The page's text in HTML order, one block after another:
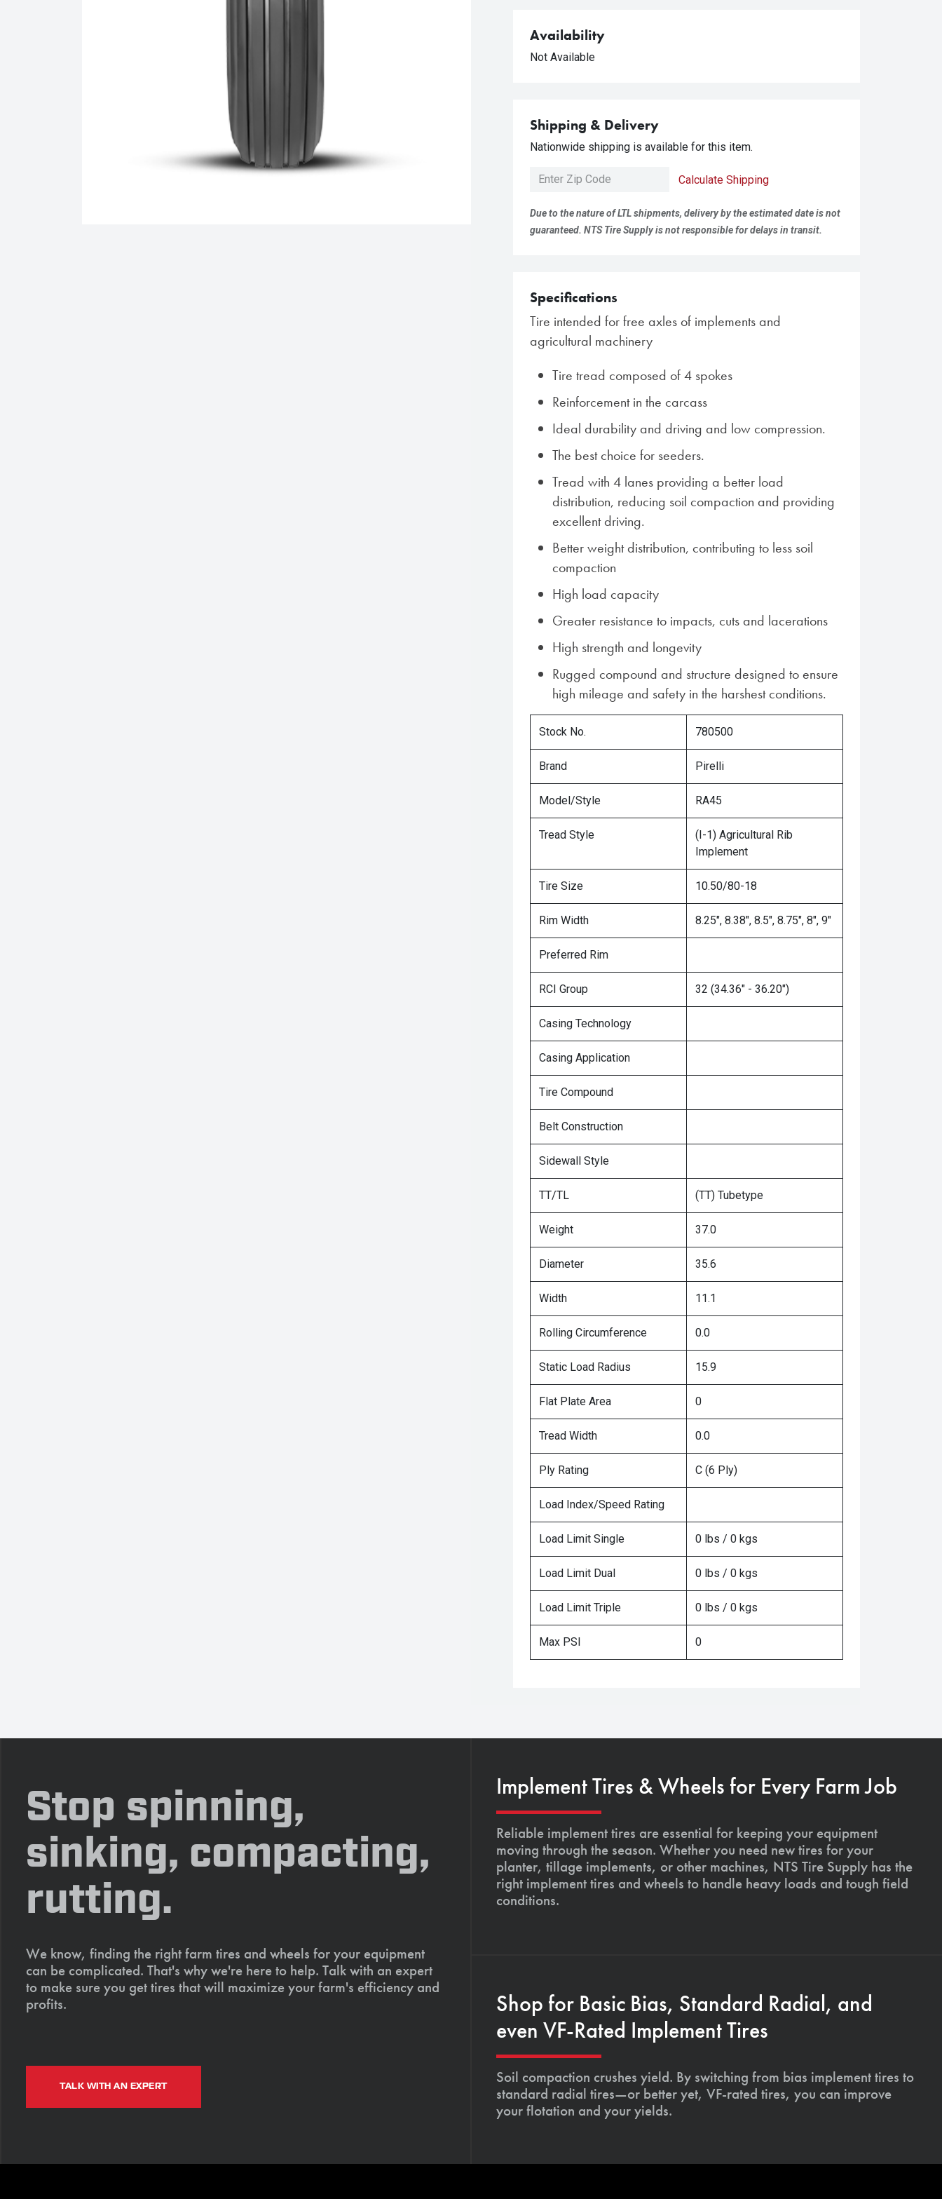
Availability
Not Available
Shipping & Delivery
Nationwide shipping is available for this item.
Calculate Shipping
Due to the nature of LTL shipments, delivery by the estimated date is not
guaranteed. NTS Tire Supply is not responsible for delays in transit.
Specifications
Tire intended for free axles of implements and
agricultural machinery
Tire tread composed of 4 spokes
Reinforcement in the carcass
Ideal durability and driving and low compression.
The best choice for seeders.
Tread with 4 lanes providing a better load
distribution, reducing soil compaction and providing
excellent driving.
Better weight distribution, contributing to less soil
compaction
High load capacity
Greater resistance to impacts, cuts and lacerations
High strength and longevity
Rugged compound and structure designed to ensure
high mileage and safety in the harshest conditions.
Stock No. 780500
Brand Pirelli
Model/Style RA45
Tread Style
(I-1) Agricultural Rib
Implement
Tire Size 10.50/80-18
Rim Width 8.25", 8.38", 8.5", 8.75", 8", 9"
Preferred Rim
RCI Group 32 (34.36" - 36.20")
Casing Technology
Casing Application
Tire Compound
Belt Construction
Sidewall Style
TT/TL (TT) Tubetype
Weight 37.0
Diameter 35.6
Width 11.1
Rolling Circumference 0.0
Static Load Radius 15.9
Flat Plate Area 0
Tread Width 0.0
Ply Rating C (6 Ply)
Load Index/Speed Rating
Load Limit Single 0 lbs / 0 kgs
Load Limit Dual 0 lbs / 0 kgs
Load Limit Triple 0 lbs / 0 kgs
Max PSI 0
Stop spinning,
sinking, compacting,
rutting.
We know, finding the right farm tires and wheels for your equipment
can be complicated. That's why we're here to help. Talk with an expert
to make sure you get tires that will maximize your farm's efficiency and
profits.
TALK WITH AN EXPERT
Implement Tires & Wheels for Every Farm Job
Reliable implement tires are essential for keeping your equipment
moving through the season. Whether you need new tires for your
planter, tillage implements, or other machines, NTS Tire Supply has the
right implement tires and wheels to handle heavy loads and tough field
conditions.
Shop for Basic Bias, Standard Radial, and
even VF-Rated Implement Tires
Soil compaction crushes yield. By switching from bias implement tires to
standard radial tires—or better yet, VF-rated tires, you can improve
your flotation and your yields.